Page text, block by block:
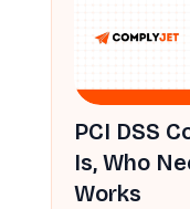
PCI DSS
Is, Who
Works